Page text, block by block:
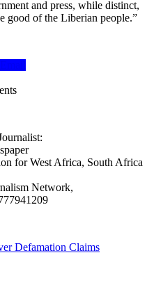
and press, while distinct,
good of the Liberian people.”
for West Africa, South Africa
Network,
Defamation Claims